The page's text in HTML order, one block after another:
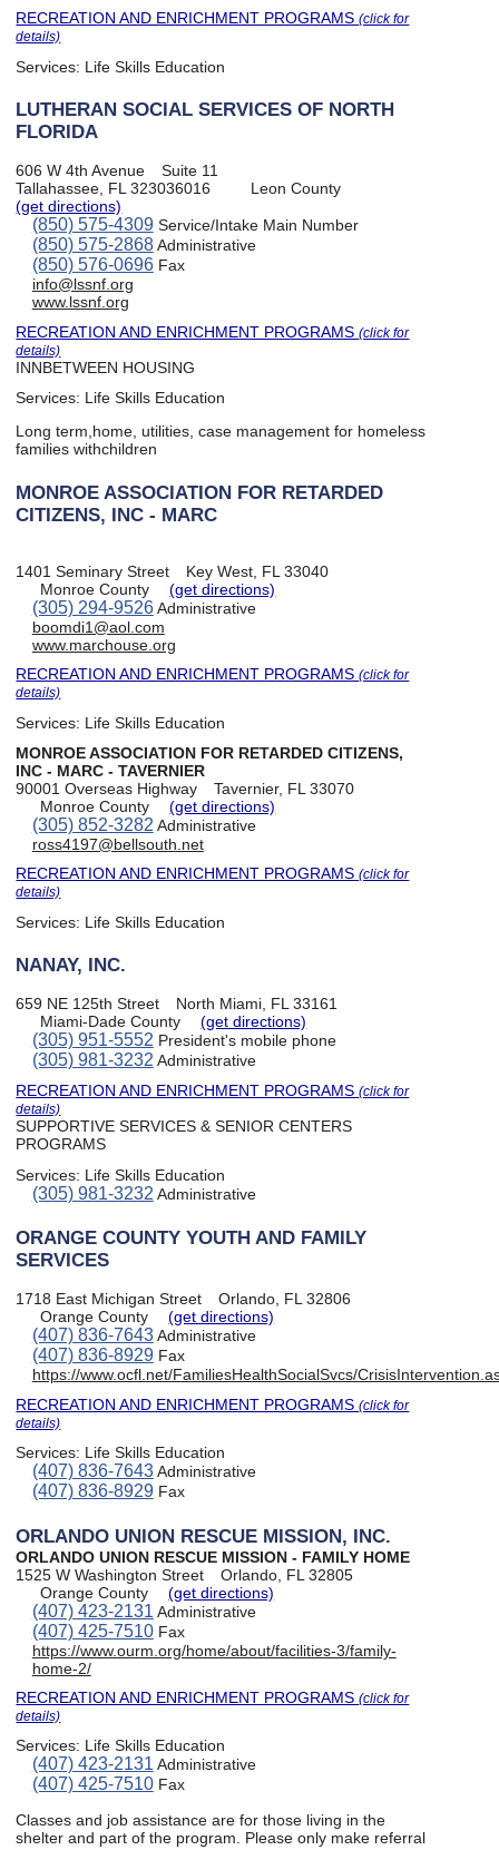
RECREATION AND ENRICHMENT PROGRAMS(click for
details)
Services: Life Skills Education
LUTHERAN SOCIAL SERVICES OF NORTH
FLORIDA
606 W 4th Avenue
Suite 11
Tallahassee, FL 323036016
Leon County
(get directions)
(850) 575-4309Service/Intake Main Number
(850) 575-2868Administrative
(850) 576-0696Fax
info@lssnf.org
www.lssnf.org
RECREATION AND ENRICHMENT PROGRAMS(click for
details)
INNBETWEEN HOUSING
Services: Life Skills Education
Long term,home, utilities, case management for homeless
families withchildren
MONROE ASSOCIATION FOR RETARDED
CITIZENS, INC - MARC
1401 Seminary Street
Key West, FL 33040
Monroe County
(get directions)
(305) 294-9526Administrative
boomdi1@aol.com
www.marchouse.org
RECREATION AND ENRICHMENT PROGRAMS(click for
details)
Services: Life Skills Education
MONROE ASSOCIATION FOR RETARDED CITIZENS,
INC - MARC - TAVERNIER
90001 Overseas Highway
Tavernier, FL 33070
Monroe County
(get directions)
(305) 852-3282 Administrative
ross4197@bellsouth.net
RECREATION AND ENRICHMENT PROGRAMS(click for
details)
Services: Life Skills Education
NANAY, INC.
659 NE 125th Street
North Miami, FL 33161
Miami-Dade County
(get directions)
(305) 951-5552 President's mobile phone
(305) 981-3232 Administrative
RECREATION AND ENRICHMENT PROGRAMS(click for
details)
SUPPORTIVE SERVICES & SENIOR CENTERS
PROGRAMS
Services: Life Skills Education
(305) 981-3232 Administrative
ORANGE COUNTY YOUTH AND FAMILY
SERVICES
1718 East Michigan Street
Orlando, FL 32806
Orange County
(get directions)
(407) 836-7643Administrative
(407) 836-8929Fax
https://www.ocfl.net/FamiliesHealthSocialSvcs/
RECREATION AND ENRICHMENT PROGRAMS(click for
details)
Services: Life Skills Education
(407) 836-7643Administrative
(407) 836-8929Fax
ORLANDO UNION RESCUE MISSION, INC.
ORLANDO UNION RESCUE MISSION - FAMILY HOME
1525 W Washington Street
Orlando, FL 32805
Orange County
(get directions)
(407) 423-2131 Administrative
(407) 425-7510Fax
https://www.ourm.org/home/about/facilities-3/family-
home-2/
RECREATION AND ENRICHMENT PROGRAMS(click for
details)
Services: Life Skills Education
(407) 423-2131Administrative
(407) 425-7510Fax
Classes and job assistance are for those living in the
shelter and part of the program. Please only make referral